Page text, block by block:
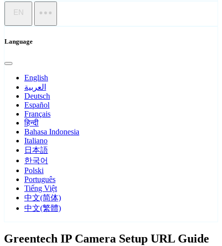
EN
Language
English
العربية
Deutsch
Español
Français
हिन्दी
Bahasa Indonesia
Italiano
日本語
한국어
Polski
Português
Tiếng Việt
中文(简体)
中文(繁體)
Greentech IP Camera Setup URL Guide